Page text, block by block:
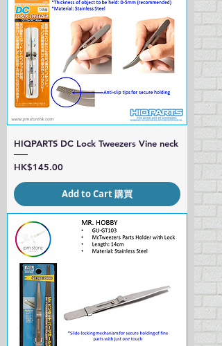
HIQPARTS DC Lock Tweezers Vine neck
Price
HK$145.00
Add to Cart 購買